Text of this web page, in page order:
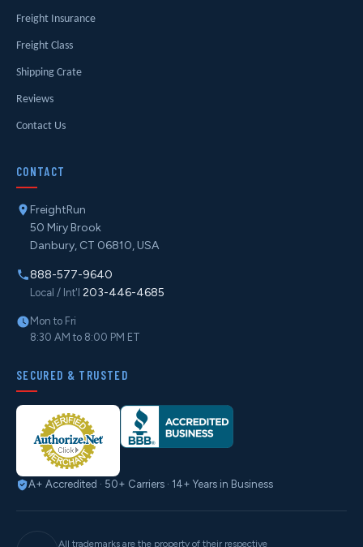
Freight Insurance
Freight Class
Shipping Crate
Reviews
Contact Us
CONTACT
FreightRun
50 Miry Brook
Danbury, CT 06810, USA
888-577-9640
Local / Int'l 203-446-4685
Mon to Fri
8:30 AM to 8:00 PM ET
SECURED & TRUSTED
A+ Accredited · 50+ Carriers · 14+ Years in Business
All trademarks are the property of their respective